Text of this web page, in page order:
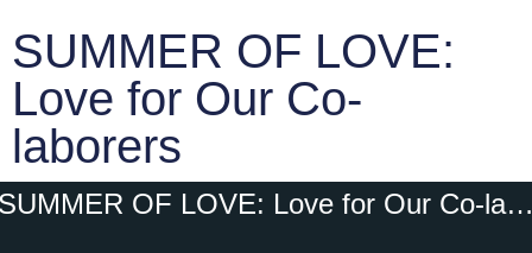
SUMMER OF LOVE:
Love for Our Co-
laborers
SUMMER OF LOVE: Love for Our